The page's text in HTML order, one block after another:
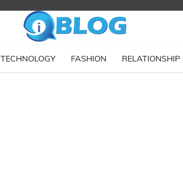
TECHNOLOGY FASHION RELATIONSHIP